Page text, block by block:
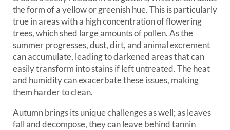
the form of a yellow or greenish hue. This is particularly
true in areas with a high concentration of flowering
trees, which shed large amounts of pollen. As the
summer progresses, dust, dirt, and animal excrement
can accumulate, leading to darkened areas that can
easily transform into stains if left untreated. The heat
and humidity can exacerbate these issues, making
them harder to clean.
Autumn brings its unique challenges as well; as leaves
fall and decompose, they can leave behind tannin